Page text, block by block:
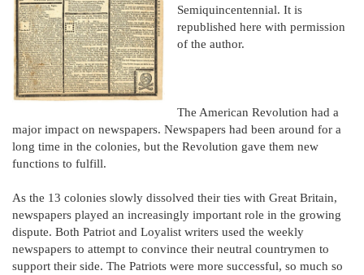
Semiquincentennial. It is
republished here with permission
of the author.
The American Revolution had a
major impact on newspapers. Newspapers had been around for a
long time in the colonies, but the Revolution gave them new
functions to fulfill.
As the 13 colonies slowly dissolved their ties with Great Britain,
newspapers played an increasingly important role in the growing
dispute. Both Patriot and Loyalist writers used the weekly
newspapers to attempt to convince their neutral countrymen to
support their side. The Patriots were more successful, so much so